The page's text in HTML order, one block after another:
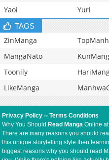
Yaoi
Yuri
TAGS
ZinManga
MangaNato
Toonily
LikeManga
Privacy Policy --Terms Conditions
Why You Should Read Manga Online
There are many reasons you should
this unique storytelling style then
biggest reasons why you should read